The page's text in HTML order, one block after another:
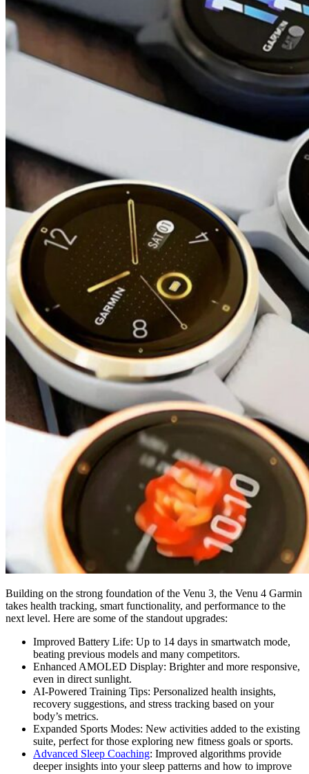
Building on the strong foundation of the Venu 3, the Venu 4 Garmin
takes health tracking, smart functionality, and performance to the
next level. Here are some of the standout upgrades:
Improved Battery Life: Up to 14 days in smartwatch mode,
beating previous models and many competitors.
Enhanced AMOLED Display: Brighter and more responsive,
even in direct sunlight.
AI-Powered Training Tips: Personalized health insights,
recovery suggestions, and stress tracking based on your
body’s metrics.
Expanded Sports Modes: New activities added to the existing
suite, perfect for those exploring new fitness goals or sports.
Advanced Sleep Coaching: Improved algorithms provide
deeper insights into your sleep patterns and how to improve